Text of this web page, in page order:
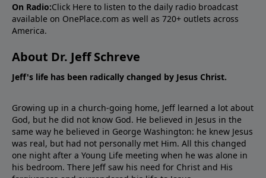
On Radio:Click Here to listen to the daily radio broadcast
available on OnePlace.com as well as 720+ outlets across
America.
About Dr. Jeff Schreve
Jeff's life has been radically changed by Jesus Christ.
Growing up in a church-going home, Jeff learned a lot about
God, but he did not know God. He believed in Jesus in the
same way he believed in George Washington: he knew Jesus
was real, but had not personally met Him. All this changed
one night after a Young Life meeting when he was alone in
his bedroom. There Jeff saw his need for Christ and His